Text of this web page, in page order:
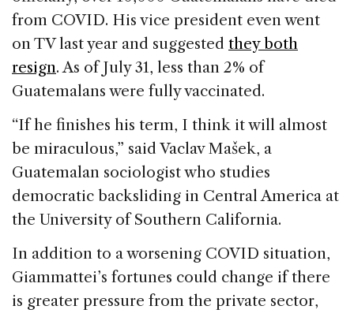
from COVID. His vice president even went
on TV last year and suggested they both
resign. As of July 31, less than 2% of
Guatemalans were fully vaccinated.
“If he finishes his term, I think it will almost
be miraculous,” said Vaclav Mašek, a
Guatemalan sociologist who studies
democratic backsliding in Central America at
the University of Southern California.
In addition to a worsening COVID situation,
Giammattei’s fortunes could change if there
is greater pressure from the private sector,